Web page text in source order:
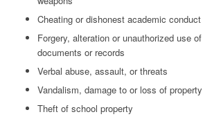
Cheating or dishonest academic conduct
Forgery, alteration or unauthorized use
documents or records
Verbal abuse, assault, or threats
Vandalism, damage to or loss of property
Theft of school property